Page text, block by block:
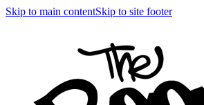
Skip to main contentSkip to site footer